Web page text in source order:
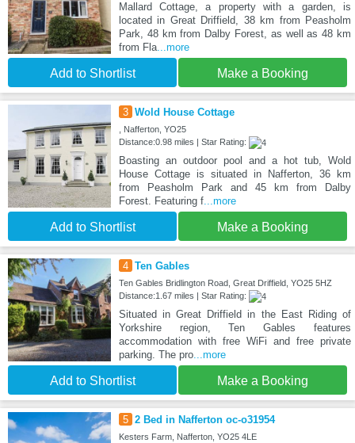
Mallard Cottage, a property with a garden, is
located in Great Driffield, 38 km from Peasholm
Park, 48 km from Dalby Forest, as well as 48 km
from Fla...more
Add to Shortlist Make a Booking
3 Wold House Cottage
, Nafferton, YO25
Distance:0.98 miles | Star Rating:
Boasting an outdoor pool and a hot tub, Wold
House Cottage is situated in Nafferton, 36 km
from Peasholm Park and 45 km from Dalby
Forest. Featuring f...more
Add to Shortlist Make a Booking
4 Ten Gables
Ten Gables Bridlington Road, Great Driffield, YO25 5HZ
Distance:1.67 miles | Star Rating:
Situated in Great Driffield in the East Riding of
Yorkshire region, Ten Gables features
accommodation with free WiFi and free private
parking. The pro...more
Add to Shortlist Make a Booking
5 2 Bed in Nafferton oc-o31954
Kesters Farm, Nafferton, YO25 4LE